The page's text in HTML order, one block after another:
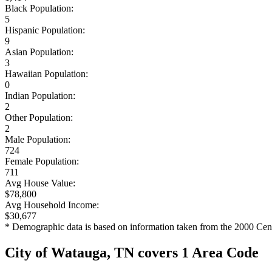
Black Population:
5
Hispanic Population:
9
Asian Population:
3
Hawaiian Population:
0
Indian Population:
2
Other Population:
2
Male Population:
724
Female Population:
711
Avg House Value:
$78,800
Avg Household Income:
$30,677
* Demographic data is based on information taken from the 2000
City of Watauga, TN covers 1 Area Code